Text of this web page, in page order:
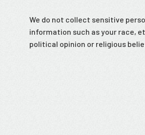
We do not collect sensitive
information such as your race,
political opinion or religious